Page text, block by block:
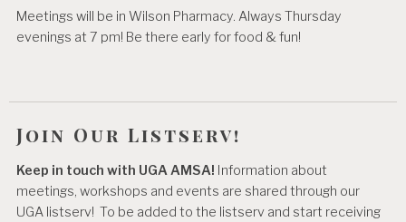
Meetings will be in Wilson Pharmacy. Always Thursday
evenings at 7 pm! Be there early for food & fun!
Join Our Listserv!
Keep in touch with UGA AMSA! Information about
meetings, workshops and events are shared through our
UGA listserv! To be added to the listserv and start receiving